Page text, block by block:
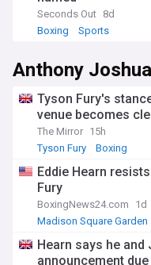
Seconds Out 8d
Boxing
Sports
Anthony Joshua
Tyson Fury's
venue becomes
The Mirror 15h
Tyson Fury
Boxing
Eddie Hearn
Fury
BoxingNews24.com
1d
Madison Square Garden
Hearn says he
announcement